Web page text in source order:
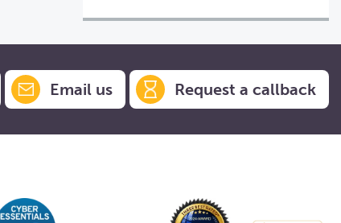
Email us Request a callback